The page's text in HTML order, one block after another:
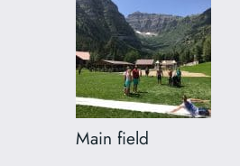
Main field